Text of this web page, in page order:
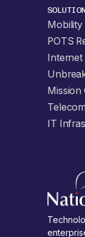
Mobility
POTS
Internet
Mission
IT